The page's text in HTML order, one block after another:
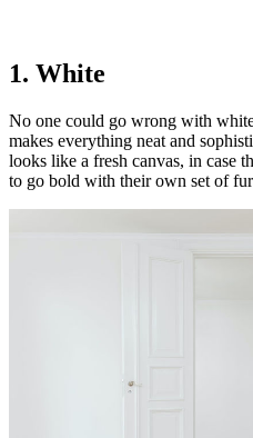
1. White
No one could go wrong with
makes everything neat and
looks like a fresh canvas, in case
to go bold with their own set of